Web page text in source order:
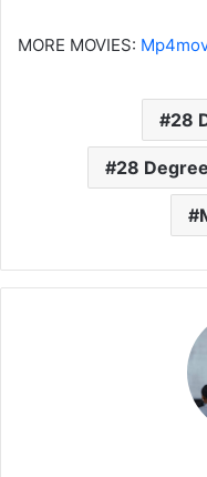
MORE MOVIES:
28
28